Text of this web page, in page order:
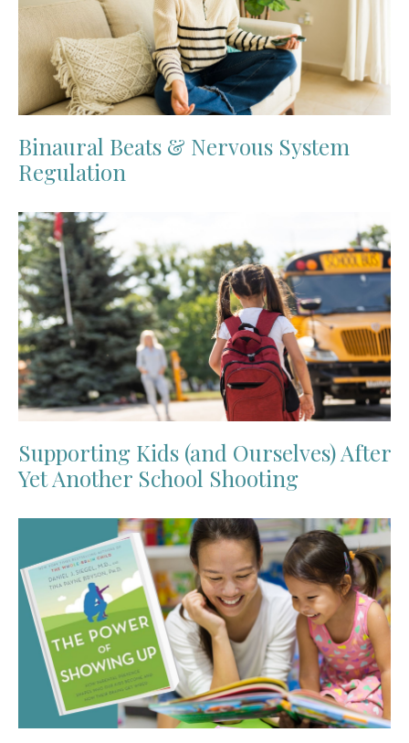
Binaural Beats & Nervous System
Regulation
Supporting Kids (and Ourselves) After
Yet Another School Shooting